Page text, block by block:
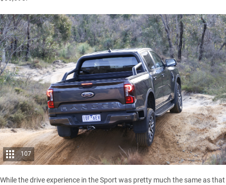
107
While the drive experience in the Sport was pretty much the same as that